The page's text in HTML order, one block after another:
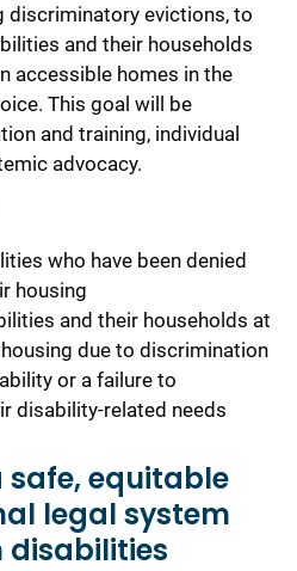
discriminatory evictions, to
and their households
accessible homes in the
This goal will be
and training, individual
advocacy.
who have been denied
housing
and their households at
due to discrimination
or a failure to
disability-related needs
equitable
legal system
disabilities